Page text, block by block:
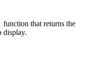
function that returns the
display.